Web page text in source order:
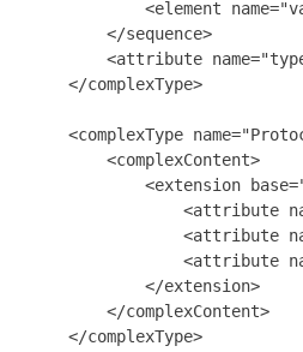
<element name="value"
</sequence>
<attribute name="type"
</complexType>
<complexType
<complexContent>
<extension
<attribute
<attribute
<attribute
</extension>
</complexContent>
</complexType>